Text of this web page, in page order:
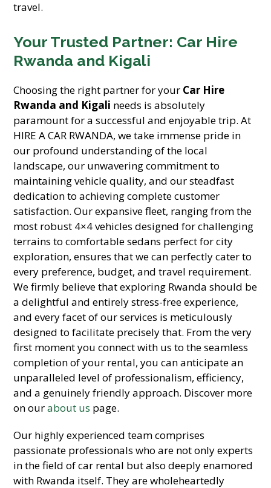
travel.
Your Trusted Partner: Car Hire
Rwanda and Kigali
Choosing the right partner for your Car Hire
Rwanda and Kigali needs is absolutely
paramount for a successful and enjoyable trip. At
HIRE A CAR RWANDA, we take immense pride in
our profound understanding of the local
landscape, our unwavering commitment to
maintaining vehicle quality, and our steadfast
dedication to achieving complete customer
satisfaction. Our expansive fleet, ranging from the
most robust 4×4 vehicles designed for challenging
terrains to comfortable sedans perfect for city
exploration, ensures that we can perfectly cater to
every preference, budget, and travel requirement.
We firmly believe that exploring Rwanda should be
a delightful and entirely stress-free experience,
and every facet of our services is meticulously
designed to facilitate precisely that. From the very
first moment you connect with us to the seamless
completion of your rental, you can anticipate an
unparalleled level of professionalism, efficiency,
and a genuinely friendly approach. Discover more
on ourabout us page.
Our highly experienced team comprises
passionate professionals who are not only experts
in the field of car rental but also deeply enamored
with Rwanda itself. They are wholeheartedly